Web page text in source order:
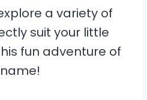
a variety of
suit your little
fun adventure of